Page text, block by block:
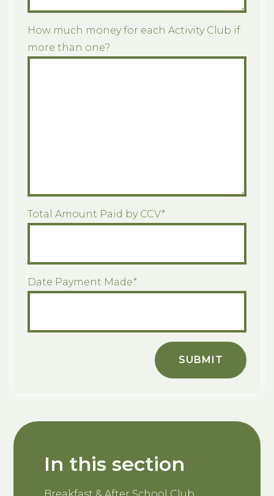
How much money for each Activity Club if
more than one?
Total Amount Paid by CCV*
Date Payment Made*
SUBMIT
In this section